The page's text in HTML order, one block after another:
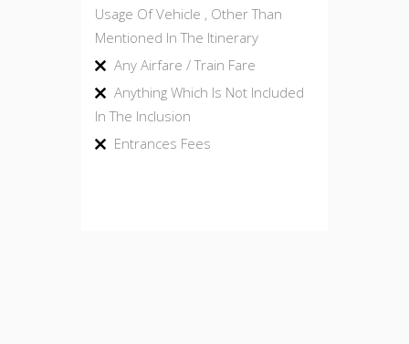
Usage Of Vehicle , Other Than
Mentioned In The Itinerary
Any Airfare / Train Fare
Anything Which Is Not Included
In The Inclusion
Entrances Fees